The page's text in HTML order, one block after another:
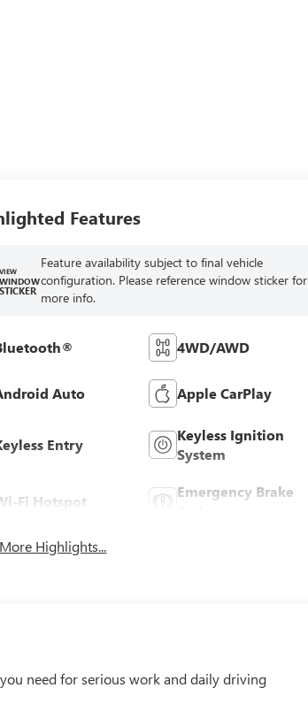
Features
VIEW
WINDOW
STICKER
Feature availability subject to final vehicle
configuration. Please reference window sticker for
more info.
4WD/AWD
Auto Apple CarPlay
Entry
Keyless Ignition
System
Fi Hotspot
Emergency Brake
Highlights...
need for serious work and daily driving